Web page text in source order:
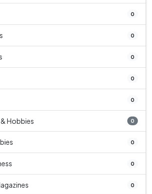
0
0
0
0
0
Hobbies 0
0
0
0